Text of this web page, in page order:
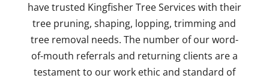
have trusted Kingfisher Tree Services with their
tree pruning, shaping, lopping, trimming and
tree removal needs. The number of our word-
of-mouth referrals and returning clients are a
testament to our work ethic and standard of